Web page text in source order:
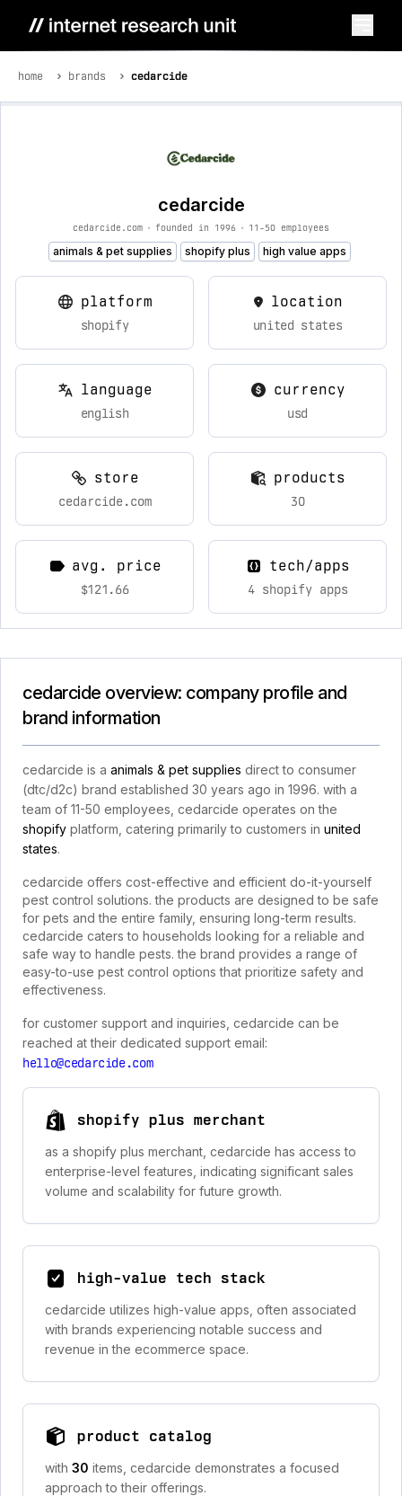
home brands cedarcide
cedarcide
cedarcide.com • founded in 1996 • 11-50 employees
animals & pet supplies shopify plus high value apps
platform
shopify
location
united states
language
english
currency
usd
store
cedarcide.com
products
30
avg. price
$121.66
tech/apps
4 shopify apps
cedarcide overview: company profile and
brand information
cedarcide is a animals & pet supplies direct to consumer
(dtc/d2c) brand established 30 years ago in 1996. with a
team of 11-50 employees, cedarcide operates on the
shopify platform, catering primarily to customers in united
states.
cedarcide offers cost-effective and efficient do-it-yourself
pest control solutions. the products are designed to be safe
for pets and the entire family, ensuring long-term results.
cedarcide caters to households looking for a reliable and
safe way to handle pests. the brand provides a range of
easy-to-use pest control options that prioritize safety and
effectiveness.
for customer support and inquiries, cedarcide can be
reached at their dedicated support email:
hello@cedarcide.com
shopify plus merchant
as a shopify plus merchant, cedarcide has access to
enterprise-level features, indicating significant sales
volume and scalability for future growth.
high-value tech stack
cedarcide utilizes high-value apps, often associated
with brands experiencing notable success and
revenue in the ecommerce space.
product catalog
with 30 items, cedarcide demonstrates a focused
approach to their offerings.